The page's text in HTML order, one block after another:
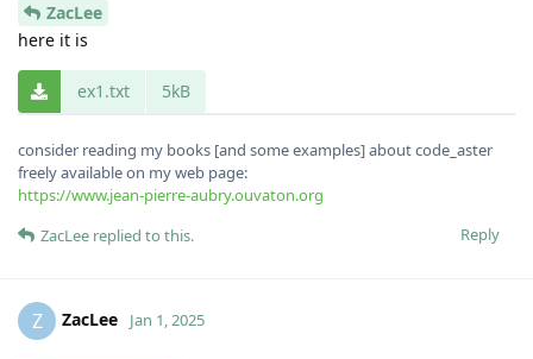
ZacLee
here it is
ex1.txt 5kB
consider reading my books [and some examples] about code_aster
freely available on my web page:
https://www.jean-pierre-aubry.ouvaton.org
Reply
ZacLee replied to this.
Z ZacLee Jan 1, 2025